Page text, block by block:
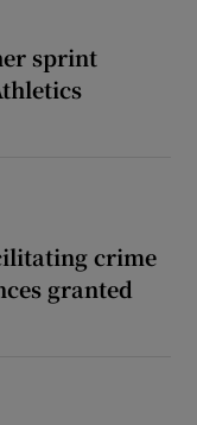
sprint
crime
granted